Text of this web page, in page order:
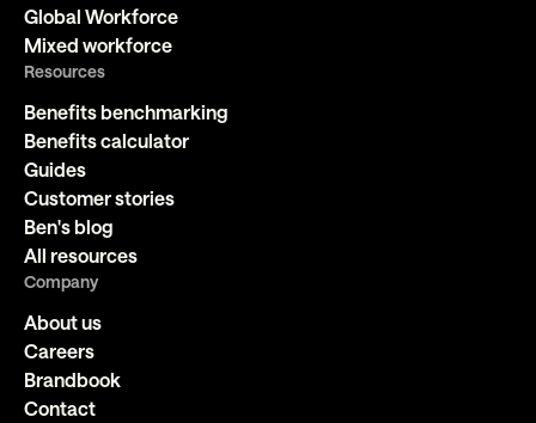
Global Workforce
Mixed workforce
Resources
Benefits benchmarking
Benefits calculator
Guides
Customer stories
Ben's blog
All resources
Company
About us
Careers
Brandbook
Contact